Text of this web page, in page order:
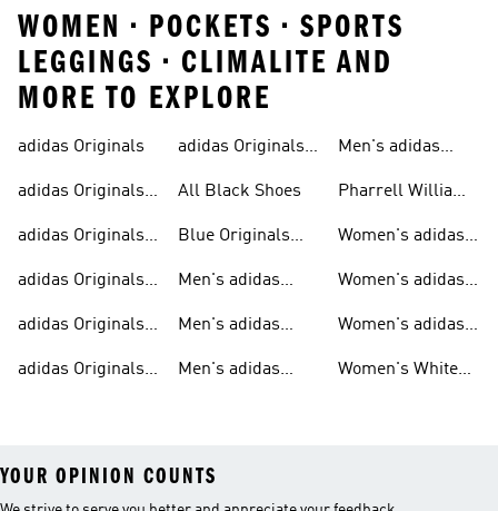
WOMEN • POCKETS • SPORTS
LEGGINGS • CLIMALITE AND
MORE TO EXPLORE
adidas Originals
adidas Originals
adidas Originals
adidas Originals
adidas Originals
Men
adidas Originals
Sneakers
adidas Originals
All Black Shoes
Blue Originals
Men's adidas
Men's adidas
Men's adidas
Men's adidas
Pharrell Williams
Women's adidas
Women's adidas
Women's adidas
Women's White
YOUR OPINION COUNTS